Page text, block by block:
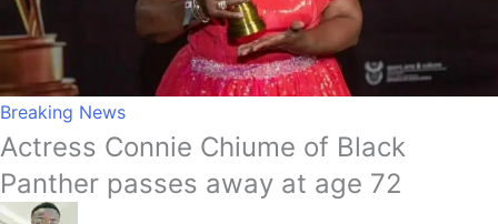
Breaking News
Actress Connie Chiume of Black
Panther passes away at age 72